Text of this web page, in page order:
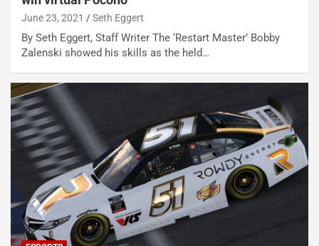
June 23, 2021 Seth Eggert
By Seth Eggert, Staff Writer The ‘Restart Master’ Bobby
Zalenski showed his skills as the held…